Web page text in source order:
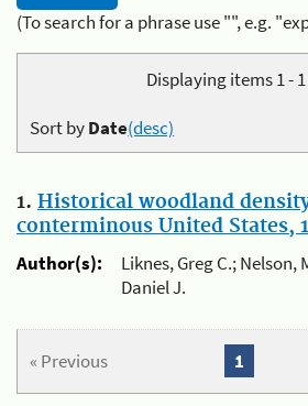
(To search for a phrase use "", e.g.
Displaying items 1 -
Sort byDate(desc)
1. Historical woodland
conterminous United States,
Author(s):
Liknes, Greg C.; Nelson,
Daniel J.
« Previous 1